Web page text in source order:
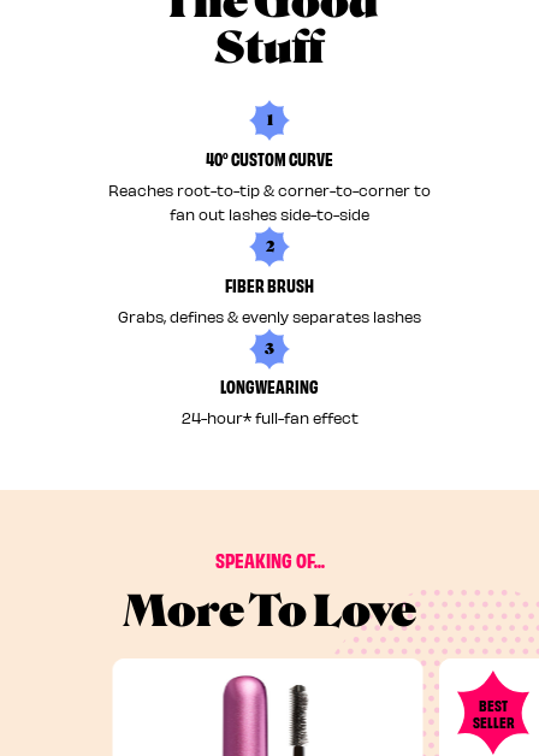
Stuff
1
40° CUSTOM CURVE
Reaches root-to-tip & corner-to-corner to
fan out lashes side-to-side
2
FIBER BRUSH
Grabs, defines & evenly separates lashes
3
LONGWEARING
24-hour* full-fan effect
SPEAKING OF...
More To Love
BEST
SELLER